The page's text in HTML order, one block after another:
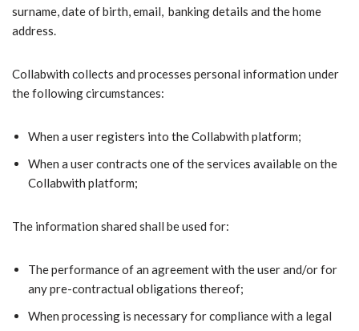
surname, date of birth, email, banking details and the home
address.
Collabwith collects and processes personal information under
the following circumstances:
When a user registers into the Collabwith platform;
When a user contracts one of the services available on the
Collabwith platform;
The information shared shall be used for:
The performance of an agreement with the user and/or for
any pre-contractual obligations thereof;
When processing is necessary for compliance with a legal